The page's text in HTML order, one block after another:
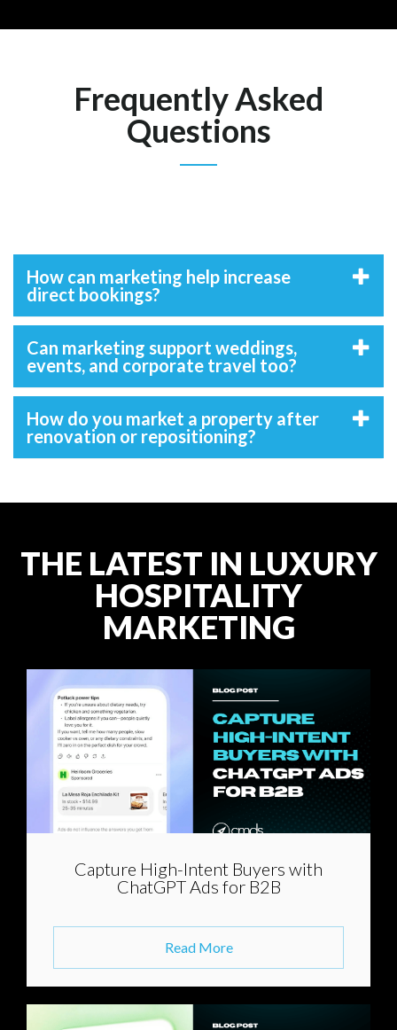
Frequently Asked
Questions
How can marketing help increase
direct bookings?
Can marketing support weddings,
events, and corporate travel too?
How do you market a property after
renovation or repositioning?
THE LATEST IN LUXURY
HOSPITALITY
MARKETING
Capture High-Intent Buyers with
ChatGPT Ads for B2B
Read More